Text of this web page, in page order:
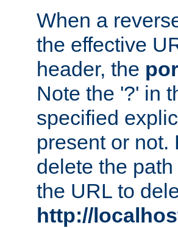
When a
the effective
header, the
Note the '?' in
specified
present or not.
delete the path
the URL to
http://